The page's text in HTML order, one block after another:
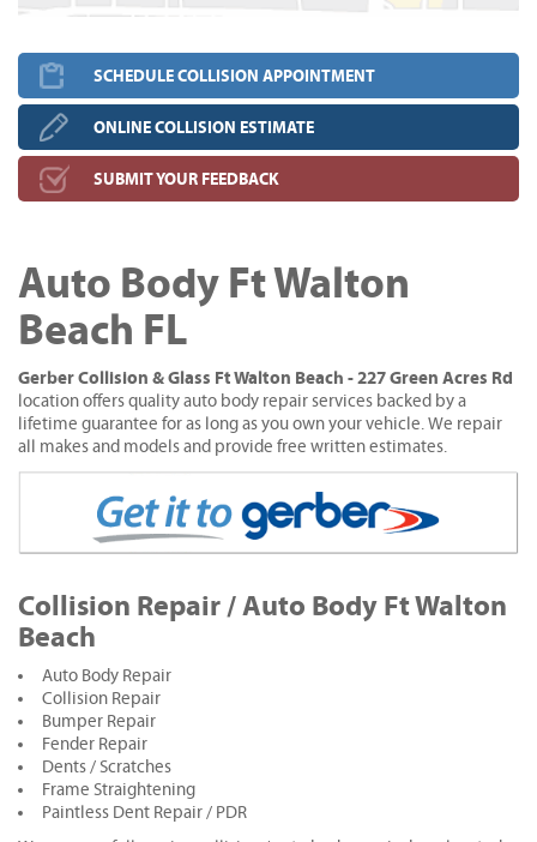
SCHEDULE COLLISION APPOINTMENT
ONLINE COLLISION ESTIMATE
SUBMIT YOUR FEEDBACK
Auto Body Ft Walton
Beach FL
Gerber Collision & Glass Ft Walton Beach - 227 Green Acres Rd
location offers quality auto body repair services backed by a
lifetime guarantee for as long as you own your vehicle. We repair
all makes and models and provide free written estimates.
Collision Repair / Auto Body Ft Walton
Beach
Auto Body Repair
Collision Repair
Bumper Repair
Fender Repair
Dents / Scratches
Frame Straightening
Paintless Dent Repair / PDR